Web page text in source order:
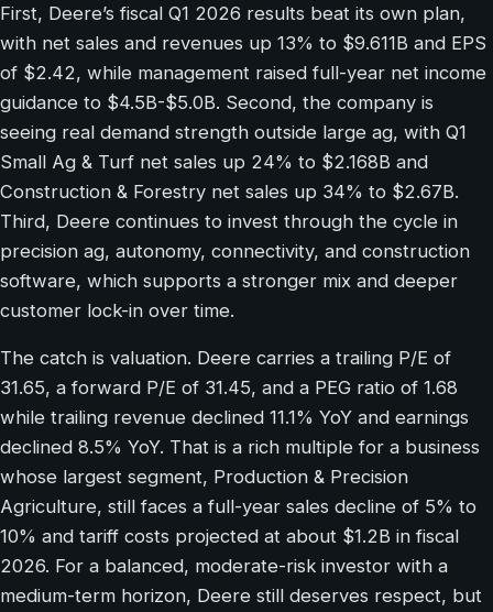
First, Deere’s fiscal Q1 2026 results beat its own plan,
with net sales and revenues up 13% to $9.611B and EPS
of $2.42, while management raised full-year net income
guidance to $4.5B-$5.0B. Second, the company is
seeing real demand strength outside large ag, with Q1
Small Ag & Turf net sales up 24% to $2.168B and
Construction & Forestry net sales up 34% to $2.67B.
Third, Deere continues to invest through the cycle in
precision ag, autonomy, connectivity, and construction
software, which supports a stronger mix and deeper
customer lock-in over time.
The catch is valuation. Deere carries a trailing P/E of
31.65, a forward P/E of 31.45, and a PEG ratio of 1.68
while trailing revenue declined 11.1% YoY and earnings
declined 8.5% YoY. That is a rich multiple for a business
whose largest segment, Production & Precision
Agriculture, still faces a full-year sales decline of 5% to
10% and tariff costs projected at about $1.2B in fiscal
2026. For a balanced, moderate-risk investor with a
medium-term horizon, Deere still deserves respect, but